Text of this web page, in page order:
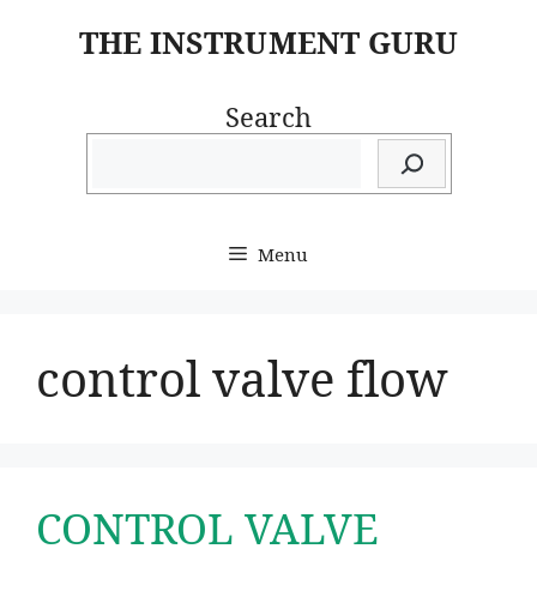
THE INSTRUMENT GURU
Search
Menu
control valve flow
CONTROL VALVE